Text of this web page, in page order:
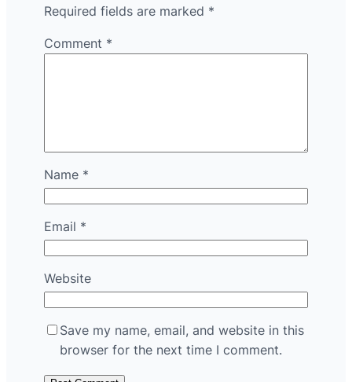
Required fields are marked *
Comment *
Name *
Email *
Website
Save my name, email, and website in this
browser for the next time I comment.